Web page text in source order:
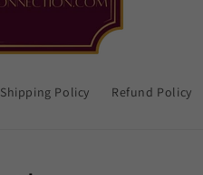
Shipping Policy Refund Policy